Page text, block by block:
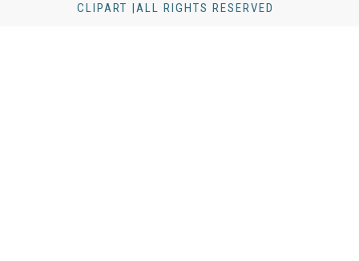
CLIPART |ALL RIGHTS RESERVED